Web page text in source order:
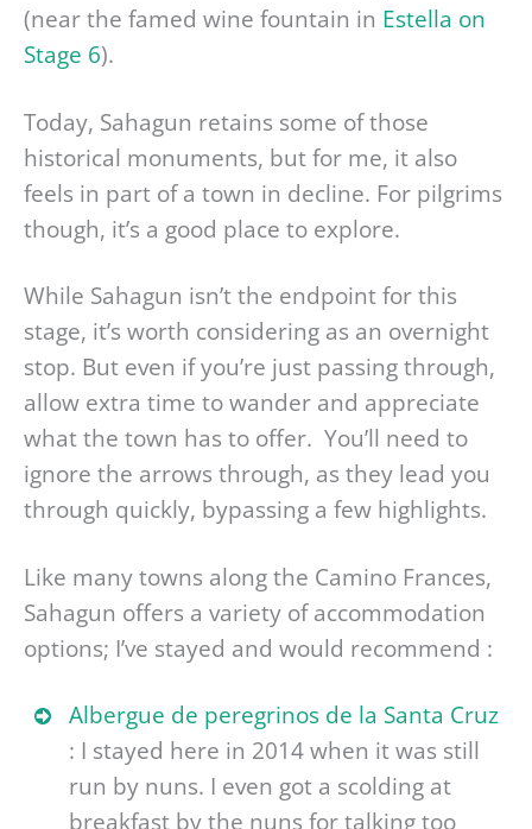
(near the famed wine fountain in Estella on
Stage 6).
Today, Sahagun retains some of those
historical monuments, but for me, it also
feels in part of a town in decline. For pilgrims
though, it’s a good place to explore.
While Sahagun isn’t the endpoint for this
stage, it’s worth considering as an overnight
stop. But even if you’re just passing through,
allow extra time to wander and appreciate
what the town has to offer. You’ll need to
ignore the arrows through, as they lead you
through quickly, bypassing a few highlights.
Like many towns along the Camino Frances,
Sahagun offers a variety of accommodation
options; I’ve stayed and would recommend :
Albergue de peregrinos de la Santa Cruz
: I stayed here in 2014 when it was still
run by nuns. I even got a scolding at
breakfast by the nuns for talking too